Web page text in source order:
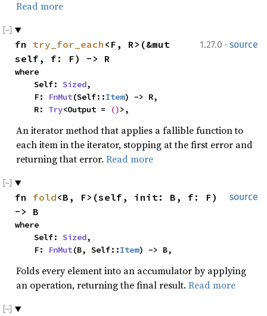
Read more
1.27.0 · source
fn try_for_each <F, R>(&mut
self, f: F) -> R
where
    Self:
Sized,
    F:
FnMut(Self::Item) -> R,
    R:
Try<Output = ()>,
An iterator method that applies a fallible function to
each item in the iterator, stopping at the first error and
returning that error. Read more
source
fn fold<B, F>(self, init: B, f: F)
-> B
where
    Self:
Sized,
    F:
FnMut(B, Self::Item) -> B,
Folds every element into an accumulator by applying
an operation, returning the final result. Read more